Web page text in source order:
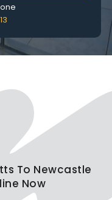
To Newcastle
Now